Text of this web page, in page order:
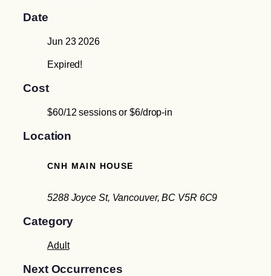
Date
Jun 23 2026
Expired!
Cost
$60/12 sessions or $6/drop-in
Location
CNH MAIN HOUSE
5288 Joyce St, Vancouver, BC V5R 6C9
Category
Adult
Next Occurrences